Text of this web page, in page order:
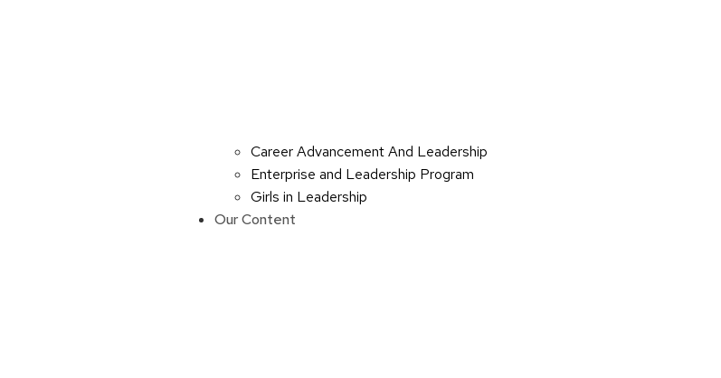
Career Advancement And Leadership
Enterprise and Leadership Program
Girls in Leadership
Our Content